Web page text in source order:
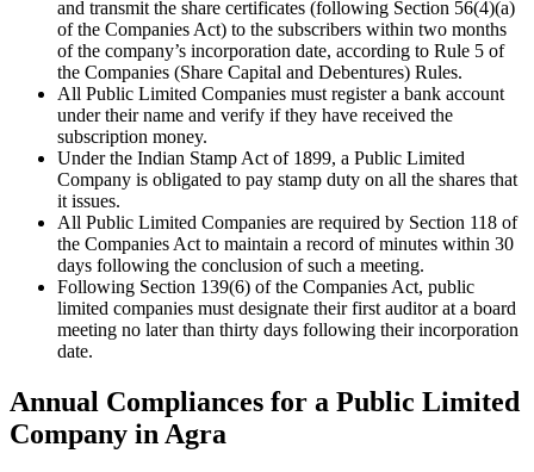
and transmit the share certificates (following Section 56(4)(a)
of the Companies Act) to the subscribers within two months
of the company’s incorporation date, according to Rule 5 of
the Companies (Share Capital and Debentures) Rules.
All Public Limited Companies must register a bank account
under their name and verify if they have received the
subscription money.
Under the Indian Stamp Act of 1899, a Public Limited
Company is obligated to pay stamp duty on all the shares that
it issues.
All Public Limited Companies are required by Section 118 of
the Companies Act to maintain a record of minutes within 30
days following the conclusion of such a meeting.
Following Section 139(6) of the Companies Act, public
limited companies must designate their first auditor at a board
meeting no later than thirty days following their incorporation
date.
Annual Compliances for a Public Limited
Company in Agra